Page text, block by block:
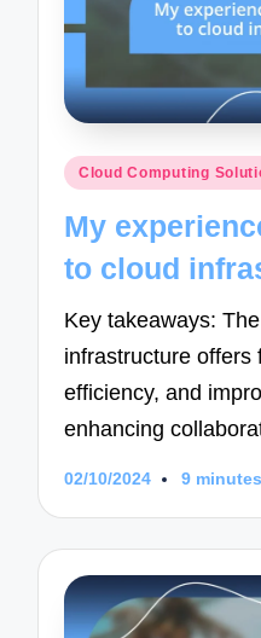
Posted
Cloud Computing
My
to cloud
Key takeaways:
infrastructure offers
efficiency, and
enhancing
02/10/2024 9 minutes